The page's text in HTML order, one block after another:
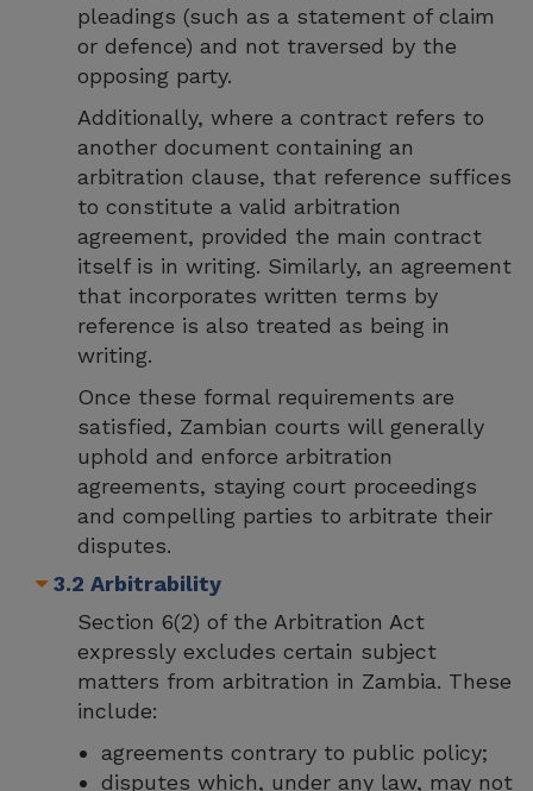
pleadings (such as a statement of claim
or defence) and not traversed by the
opposing party.
Additionally, where a contract refers to
another document containing an
arbitration clause, that reference suffices
to constitute a valid arbitration
agreement, provided the main contract
itself is in writing. Similarly, an agreement
that incorporates written terms by
reference is also treated as being in
writing.
Once these formal requirements are
satisfied, Zambian courts will generally
uphold and enforce arbitration
agreements, staying court proceedings
and compelling parties to arbitrate their
disputes.
3.2 Arbitrability
Section 6(2) of the Arbitration Act
expressly excludes certain subject
matters from arbitration in Zambia. These
include:
agreements contrary to public policy;
disputes which, under any law, may not